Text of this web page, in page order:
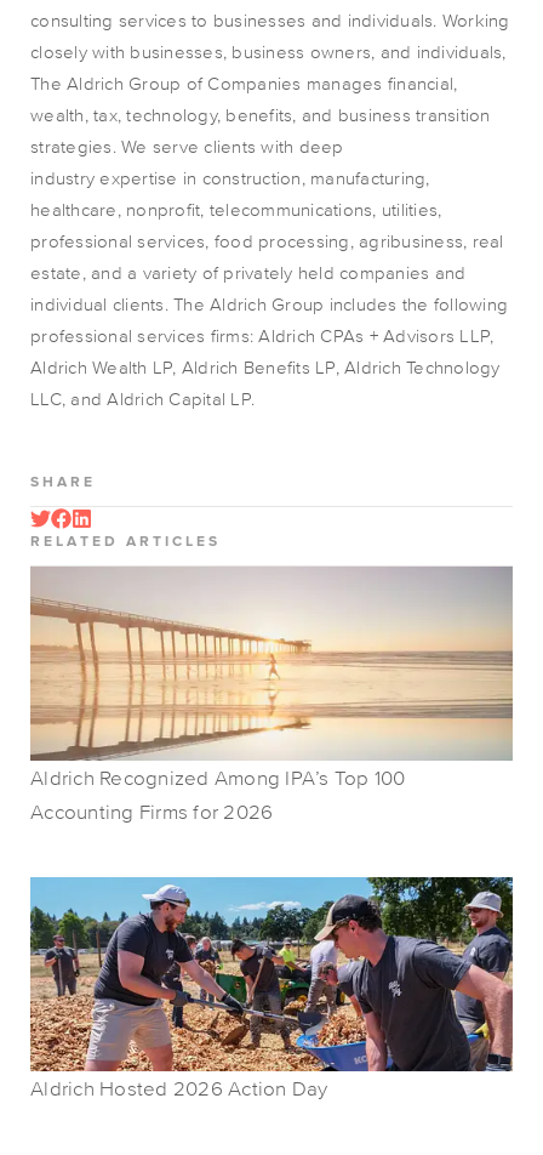
consulting services to businesses and individuals. Working
closely with businesses, business owners, and individuals,
The Aldrich Group of Companies manages financial,
wealth, tax, technology, benefits, and business transition
strategies. We serve clients with deep
industryexpertise in construction, manufacturing,
healthcare, nonprofit, telecommunications, utilities,
professional services, food processing, agribusiness, real
estate, and a variety of privately held companies and
individual clients. The Aldrich Group includes the following
professional services firms: Aldrich CPAs + Advisors LLP,
Aldrich Wealth LP, Aldrich Benefits LP, Aldrich Technology
LLC, and Aldrich Capital LP.
SHARE
RELATED ARTICLES
Aldrich Recognized Among IPA’s Top 100
Accounting Firms for 2026
Aldrich Hosted 2026 Action Day